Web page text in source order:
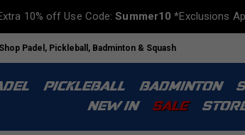
10% off Use Code:Summer10 *Exclusions
Shop Padel, Pickleball, Badminton & Squash
PICKLEBALL BADMINTON
NEW IN
SALE